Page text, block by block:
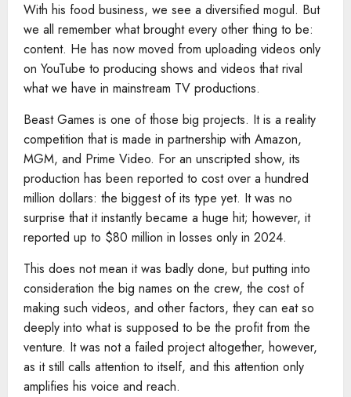
With his food business, we see a diversified mogul. But
we all remember what brought every other thing to be:
content. He has now moved from uploading videos only
on YouTube to producing shows and videos that rival
what we have in mainstream TV productions.
Beast Games is one of those big projects. It is a reality
competition that is made in partnership with Amazon,
MGM, and Prime Video. For an unscripted show, its
production has been reported to cost over a hundred
million dollars: the biggest of its type yet. It was no
surprise that it instantly became a huge hit; however, it
reported up to $80 million in losses only in 2024.
This does not mean it was badly done, but putting into
consideration the big names on the crew, the cost of
making such videos, and other factors, they can eat so
deeply into what is supposed to be the profit from the
venture. It was not a failed project altogether, however,
as it still calls attention to itself, and this attention only
amplifies his voice and reach.